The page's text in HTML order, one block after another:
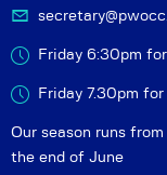
Friday 6:30pm
Friday 7.30pm
Our season runs
the end of June